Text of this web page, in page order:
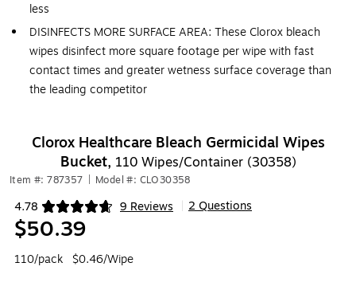
less
DISINFECTS MORE SURFACE AREA: These Clorox bleach
wipes disinfect more square footage per wipe with fast
contact times and greater wetness surface coverage than
the leading competitor
Clorox Healthcare Bleach Germicidal Wipes
Bucket, 110 Wipes/Container (30358)
Item #: 787357 Model #: CLO30358
4.78 9 Reviews
Exited tooltip 2 Questions
$50.39
110/pack $0.46/Wipe